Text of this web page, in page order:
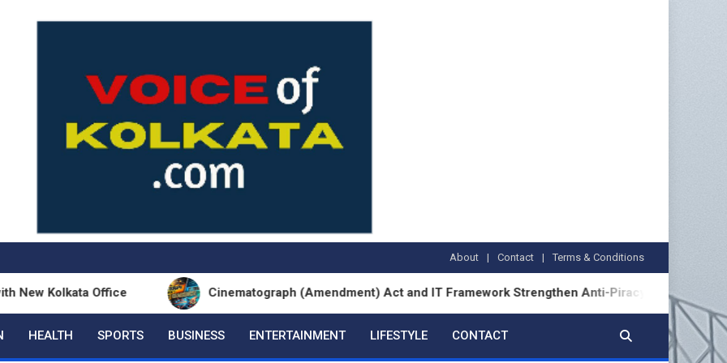
About Contact Terms & Conditions
Office Cinematograph (Amendment) Act and IT Framework Strengthen Anti-Piracy Enforcement
HEALTH SPORTS BUSINESS ENTERTAINMENT LIFESTYLE CONTACT